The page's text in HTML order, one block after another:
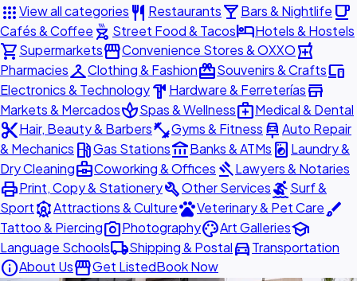
appsView all categories restaurant Restaurantslocal_barBars & Nightlife local_cafe
Cafés & Coffee outdoor_grill Street Food & TacoshotelHotels & Hostels
shopping_cartSupermarketsstorefrontConvenience Stores & OXXOlocal_pharmacy
PharmaciescheckroomClothing & FashionredeemSouvenirs & Craftsdevices
Electronics & Technologyhardware Hardware & Ferreteríasstore
Markets & MercadosspaSpas & Wellnessmedical_servicesMedical & Dental
content_cutHair, Beauty & Barbersfitness_centerGyms & Fitness car_repairAuto Repair
& Mechanics local_gas_stationGas Stationsaccount_balanceBanks & ATMs local_laundry_service Laundry &
Dry Cleaningbusiness_centerCoworking & Offices gavelLawyers & Notaries
printPrint, Copy & StationerybuildOther ServicessurfingSurf &
SportattractionsAttractions & CulturepetsVeterinary & Pet Carebrush
Tattoo & Piercingphoto_cameraPhotographypaletteArt Galleriesschool
Language Schoolslocal_shippingShipping & Postaldirections_carTransportation
infoAbout UsstorefrontGet ListedBook Now